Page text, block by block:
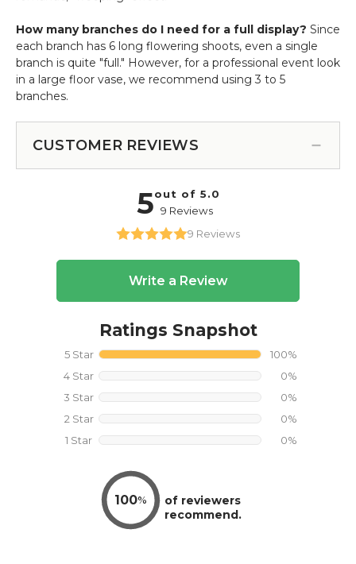
How many branches do I need for a full display? Since
each branch has 6 long flowering shoots, even a single
branch is quite "full." However, for a professional event look
in a large floor vase, we recommend using 3 to 5
branches.
CUSTOMER REVIEWS